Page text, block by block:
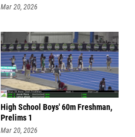
Mar 20, 2026
High School Boys' 60m Freshman,
Prelims 1
Mar 20, 2026